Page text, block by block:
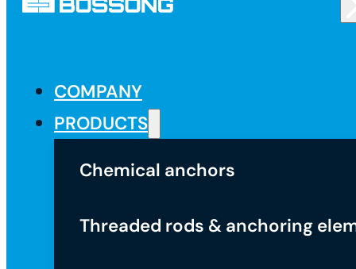
COMPANY
PRODUCTS
Chemical anchors
Threaded rods & anchoring